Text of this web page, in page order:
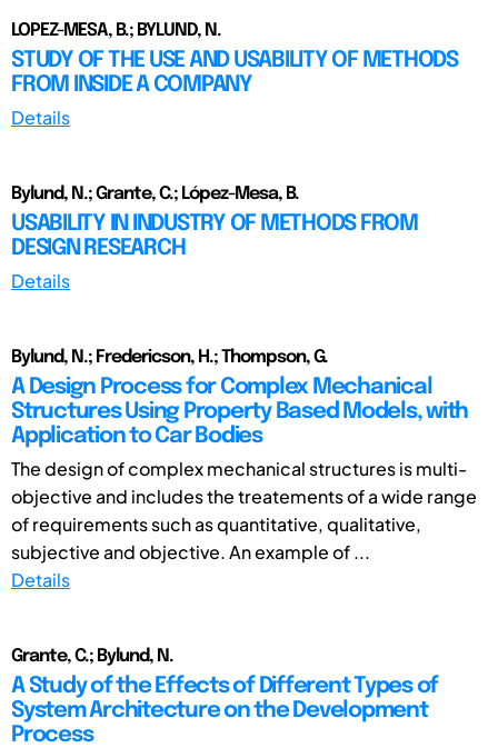
LOPEZ-MESA, B.; BYLUND, N.
STUDY OF THE USE AND USABILITY OF METHODS
FROM INSIDE A COMPANY
Details
Bylund, N.; Grante, C.; López-Mesa, B.
USABILITY IN INDUSTRY OF METHODS FROM
DESIGN RESEARCH
Details
Bylund, N.; Fredericson, H.; Thompson, G.
A Design Process for Complex Mechanical
Structures Using Property Based Models, with
Application to Car Bodies
The design of complex mechanical structures is multi-
objective and includes the treatements of a wide range
of requirements such as quantitative, qualitative,
subjective and objective. An example of ...
Details
Grante, C.; Bylund, N.
A Study of the Effects of Different Types of
System Architecture on the Development
Process